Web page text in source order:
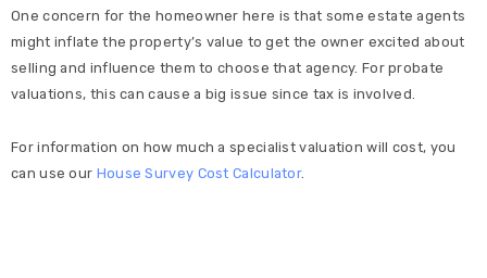
One concern for the homeowner here is that some estate agents
might inflate the property’s value to get the owner excited about
selling and influence them to choose that agency. For probate
valuations, this can cause a big issue since tax is involved.
For information on how much a specialist valuation will cost, you
can use our House Survey Cost Calculator.